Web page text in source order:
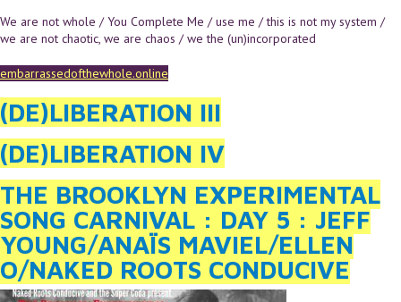
We are not whole / You Complete Me / use me / this is not my system /
we are not chaotic, we are chaos / we the (un)incorporated
embarrassedofthewhole.online
(DE)LIBERATION III
(DE)LIBERATION IV
THE BROOKLYN EXPERIMENTAL
SONG CARNIVAL : DAY 5 : JEFF
YOUNG/ANAÏS MAVIEL/ELLEN
O/NAKED ROOTS CONDUCIVE